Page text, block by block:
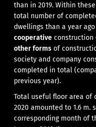
than in 2019. Within
total number of
dwellings than a year
cooperative construction
other forms of
society and company
completed in total
previous year).
Total useful floor area of
2020 amounted to 1.6 m.
corresponding month of